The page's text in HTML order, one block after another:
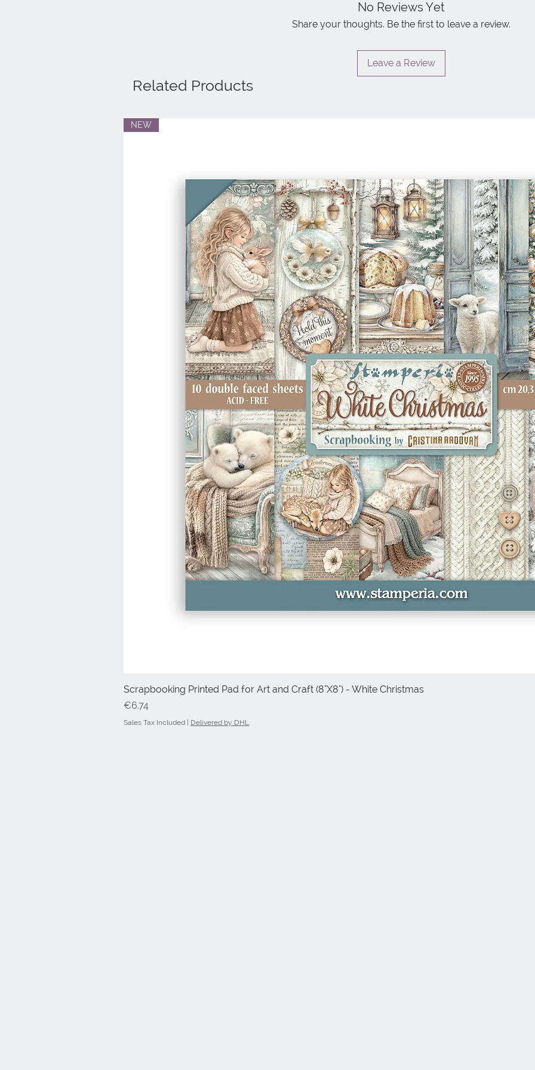
No Reviews Yet
Share your thoughts. Be the first to leave a review.
Leave a Review
Related Products
Quick View
NEW
Scrapbooking Printed Pad for Art and Craft (8"X8") - White Christmas
Price
€6.74
Sales Tax Included Delivered by DHL